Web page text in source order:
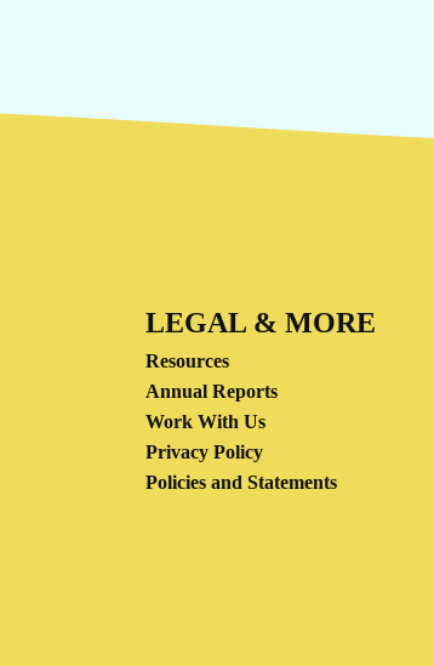
LEGAL & MORE
Resources
Annual Reports
Work With Us
Privacy Policy
Policies and Statements